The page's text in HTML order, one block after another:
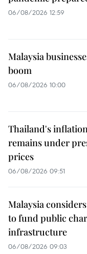
06/08/2026 12:59
Malaysia
boom
06/08/2026 10:00
Thailand's
remains under
prices
06/08/2026 09:51
Malaysia
to fund public
infrastructure
06/08/2026 09:03